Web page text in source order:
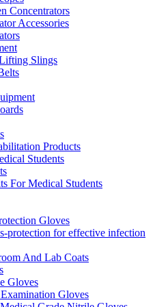
Concentrators
Accessories
Slings
Products
Students
For Medical Students
Gloves
protection for effective infection
And Lab Coats
Gloves
Gloves